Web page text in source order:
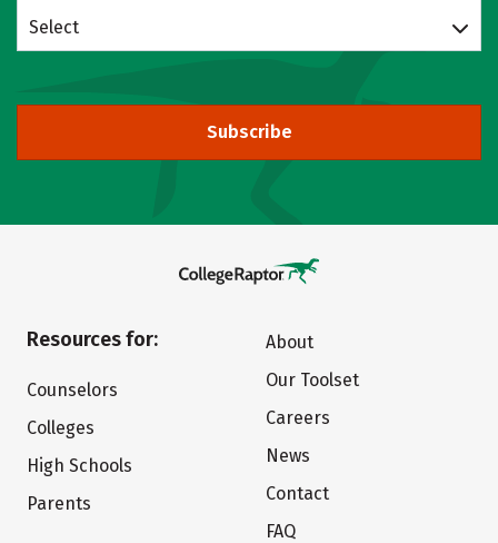
Select
Subscribe
Resources for:
Counselors
Colleges
High Schools
Parents
About
Our Toolset
Careers
News
Contact
FAQ